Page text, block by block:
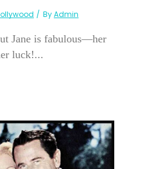
ByAdmin
Jane is fabulous—her
luck!...